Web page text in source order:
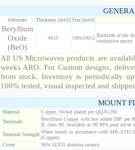
Substrate Thickness [mils] Size [mils]
Beryllium
Oxide
(BeO)
40±3 100x100±2 Backside of the
conductive
All US Microwaves products are
weeks ARO. For Custom designs,
from stock. Inventory is periodically
100% tested, visual inspected and
MOUNT
Material
Copper, Nickel plated per QQ-N-290
Terminals
Beryllium Copper with hot solder DIP per
II, class 00. Available as 99.99% pure silver
Terminal Strength When tested in accordance with MIL-
(Copper).
Cover
96% Al2O3 alumina ceramic